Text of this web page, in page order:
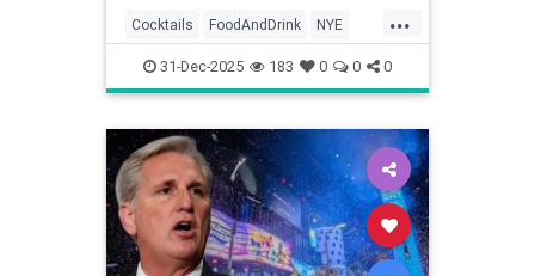
...
Cocktails FoodAndDrink NYE
NYE2025 NewYearsEve
31-Dec-2025 183 0 0 0